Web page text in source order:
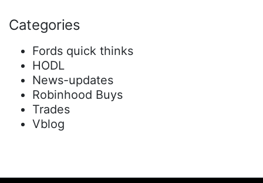
Categories
Fords quick thinks
HODL
News-updates
Robinhood Buys
Trades
Vblog